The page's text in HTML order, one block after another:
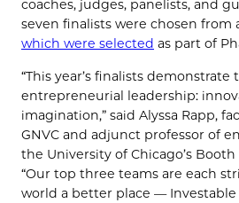
coaches, judges, panelists, and
seven finalists were chosen from
which were selected as part of
“This year’s finalists demonstrate
entrepreneurial leadership:
imagination,” said Alyssa Rapp,
GNVC and adjunct professor of
the University of Chicago’s
“Our top three teams are each
world a better place —